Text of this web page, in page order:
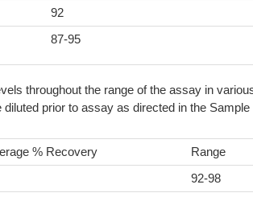
92
87-95
throughout the range of the assay in
prior to assay as directed in the Sample
% Recovery
Range
92-98